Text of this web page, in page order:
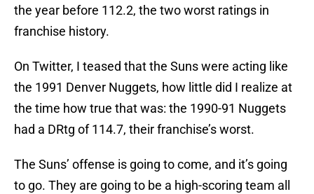
the year before 112.2, the two worst ratings in
franchise history.
On Twitter, I teased that the Suns were acting like
the 1991 Denver Nuggets, how little did I realize at
the time how true that was: the 1990-91 Nuggets
had a DRtg of 114.7, their franchise’s worst.
The Suns’ offense is going to come, and it’s going
to go. They are going to be a high-scoring team all